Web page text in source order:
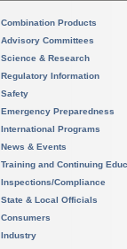
Combination Products
Advisory Committees
Science & Research
Regulatory Information
Safety
Emergency Preparedness
International Programs
News & Events
Training and Continuing
Inspections/Compliance
State & Local Officials
Consumers
Industry